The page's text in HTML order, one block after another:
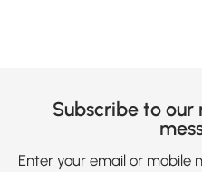
Subscribe to
Enter your email or mobile